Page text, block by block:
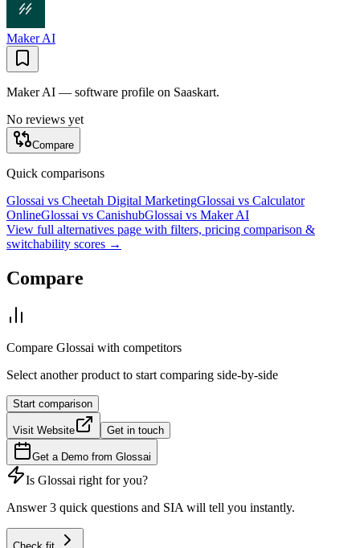
Maker AI
Maker AI — software profile on Saaskart.
No reviews yet
Compare
Quick comparisons
Glossai vs Cheetah Digital MarketingGlossai vs Calculator
OnlineGlossai vs CanishubGlossai vs Maker AI
View full alternatives page with filters, pricing comparison &
switchability scores →
Compare
Compare Glossai with competitors
Select another product to start comparing side-by-side
Start comparison
Visit Website Get in touch
Get a Demo from Glossai
Is Glossai right for you?
Answer 3 quick questions and SIA will tell you instantly.